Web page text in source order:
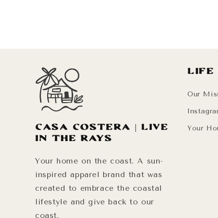
Casa Costera | Live
in the Rays
Your home on the coast. A sun-
inspired apparel brand that was
created to embrace the coastal
lifestyle and give back to our
coast.
Life
Our
Your